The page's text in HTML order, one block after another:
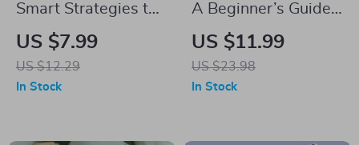
Smart Strategies to
Build Lasting Income
| Side Hustle
Strategies for
US $7.99
US $12.29
In Stock
A Beginner’s Guide
to Relaxation
Hypnosis for Clarity
– Digital Download
US $11.99
US $23.98
In Stock